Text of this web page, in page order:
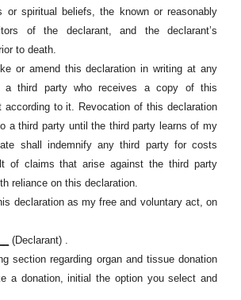
or spiritual beliefs, the known or reasonably
of the declarant, and the declarant’s
to death.
or amend this declaration in writing at any
third party who receives a copy of this
according to it. Revocation of this declaration
a third party until the third party learns of my
shall indemnify any third party for costs
of claims that arise against the third party
reliance on this declaration.
declaration as my free and voluntary act, on
(Declarant) .
section regarding organ and tissue donation
a donation, initial the option you select and